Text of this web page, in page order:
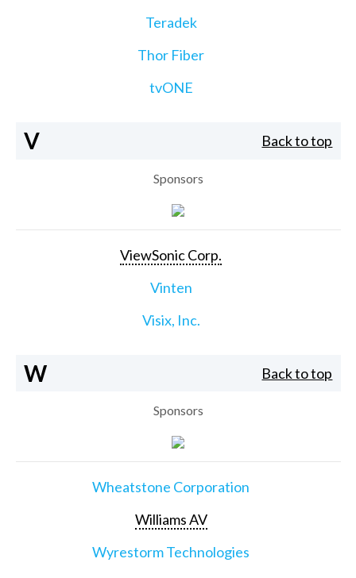
Teradek
Thor Fiber
tvONE
V Back to top
Sponsors
ViewSonic Corp.
Vinten
Visix, Inc.
W Back to top
Sponsors
Wheatstone Corporation
Williams AV
Wyrestorm Technologies